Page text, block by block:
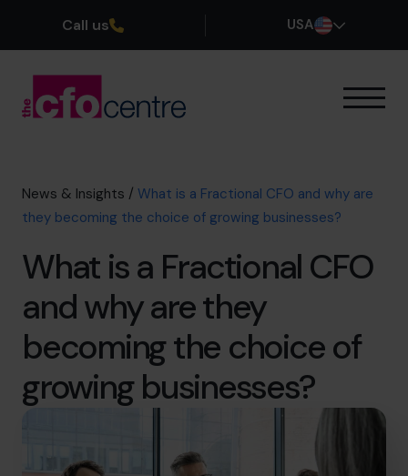
Call us USA
Our CFOs
Success Stories
Join the Team
Book a discovery call
(800) 919-4022
News & Insights / What is a Fractional CFO and why are
they becoming the choice of growing businesses?
What is a Fractional CFO
and why are they
becoming the choice of
growing businesses?